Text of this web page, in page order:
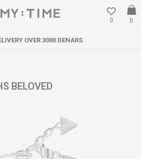
0
0
OVER 3000 DENARS
BELOVED